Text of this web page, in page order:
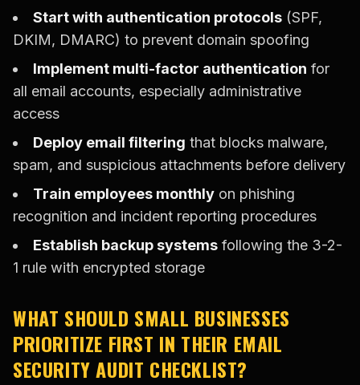
Start with authentication protocols (SPF,
DKIM, DMARC) to prevent domain spoofing
Implement multi-factor authentication for
all email accounts, especially administrative
access
Deploy email filtering that blocks malware,
spam, and suspicious attachments before delivery
Train employees monthly on phishing
recognition and incident reporting procedures
Establish backup systems following the 3-2-
1 rule with encrypted storage
WHAT SHOULD SMALL BUSINESSES
PRIORITIZE FIRST IN THEIR EMAIL
SECURITY AUDIT CHECKLIST?